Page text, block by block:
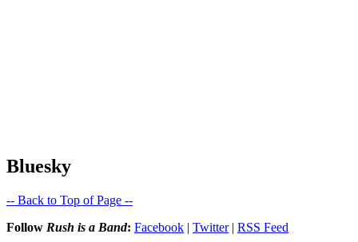
Bluesky
-- Back to Top of Page --
Follow Rush is a Band: Facebook | Twitter| RSS Feed